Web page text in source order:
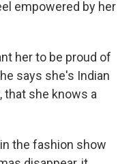
empowered by her
her to be proud of
says she's Indian
that she knows a
the fashion show